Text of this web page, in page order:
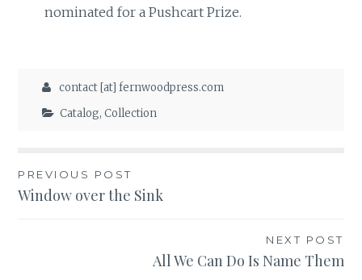
nominated for a Pushcart Prize.
contact [at] fernwoodpress.com
Catalog,Collection
Post
navigation
PREVIOUS POST
Window over the Sink
NEXT POST
All We Can Do Is Name Them